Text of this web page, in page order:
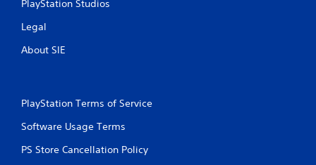
PlayStation Studios
Legal
About SIE
PlayStation Terms of Service
Software Usage Terms
PS Store Cancellation Policy